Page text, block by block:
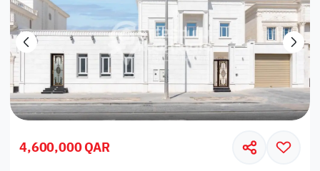
4,600,000 QAR